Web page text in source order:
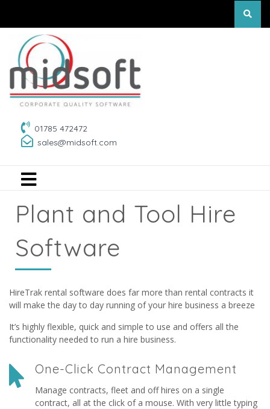
01785 472472
sales@midsoft.com
Plant and Tool Hire
Software
HireTrak rental software does far more than rental contracts it
will make the day to day running of your hire business a breeze
It’s highly flexible, quick and simple to use and offers all the
functionality needed to run a hire business.
One-Click Contract Management
Manage contracts, fleet and off hires on a single
contract, all at the click of a mouse. With very little typing